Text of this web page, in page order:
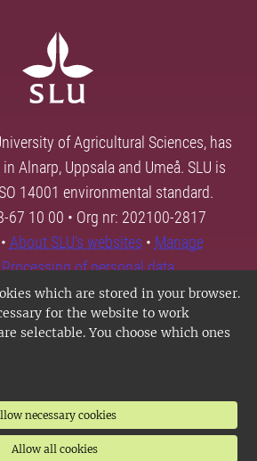
which are stored in your browser.
for the website to work
selectable. You choose which ones
necessary cookies
Allow all cookies
of Agricultural Sciences, has
Alnarp, Uppsala and Umeå. SLU is
14001 environmental standard.
67 10 00 • Org nr: 202100-2817
• About SLU's websites • Manage
Processing of personal data